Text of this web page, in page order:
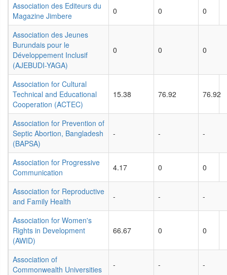
Association des Editeurs du
Magazine Jimbere
0 0 0
Association des Jeunes
Burundais pour le
Développement Inclusif
(AJEBUDI-YAGA)
0 0 0
Association for Cultural
Technical and Educational
Cooperation (ACTEC)
15.38 76.92 76.92
Association for Prevention of
Septic Abortion, Bangladesh
(BAPSA)
- - -
Association for Progressive
Communication
4.17 0 0
Association for Reproductive
and Family Health
- - -
Association for Women's
Rights in Development
(AWID)
66.67 0 0
Association of
Commonwealth Universities
- - -